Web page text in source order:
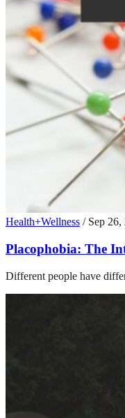
Health+Wellness / Sep 26,
Placophobia: The
Different people have